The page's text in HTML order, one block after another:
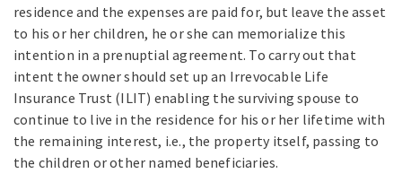
residence and the expenses are paid for, but leave the asset
to his or her children, he or she can memorialize this
intention in a prenuptial agreement. To carry out that
intent the owner should set up an Irrevocable Life
Insurance Trust (ILIT) enabling the surviving spouse to
continue to live in the residence for his or her lifetime with
the remaining interest, i.e., the property itself, passing to
the children or other named beneficiaries.